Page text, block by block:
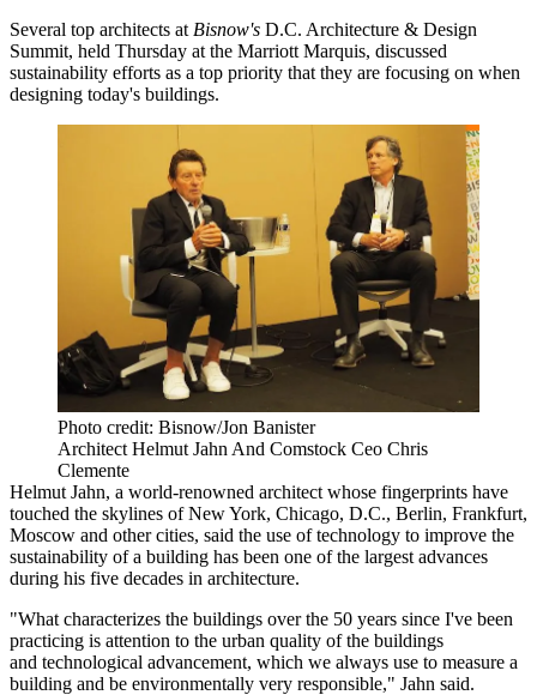
Several top architects at Bisnow's D.C. Architecture & Design
Summit, held Thursday at the Marriott Marquis, discussed
sustainability efforts as a top priority that they are focusing on when
designing today's buildings.
Photo credit: Bisnow/Jon Banister
Architect Helmut Jahn And Comstock Ceo Chris
Clemente
Helmut Jahn, a world-renowned architect whose fingerprints have
touched the skylines of New York, Chicago, D.C., Berlin, Frankfurt,
Moscow and other cities, said the use of technology to improve the
sustainability of a building has been one of the largest advances
during his five decades in architecture.
"What characterizes the buildings over the 50 years since I've been
practicing is attention to the urban quality of the buildings
and technological advancement, which we always use to measure a
building and be environmentally very responsible," Jahn said.